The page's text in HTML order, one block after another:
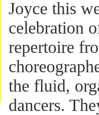
Joyce this
celebration
repertoire
the fluid,
dancers.